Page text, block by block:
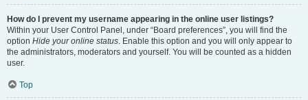
How do I prevent my username appearing in the online user listings?
Within your User Control Panel, under “Board preferences”, you will find the
option Hide your online status. Enable this option and you will only appear to
the administrators, moderators and yourself. You will be counted as a hidden
user.
Top